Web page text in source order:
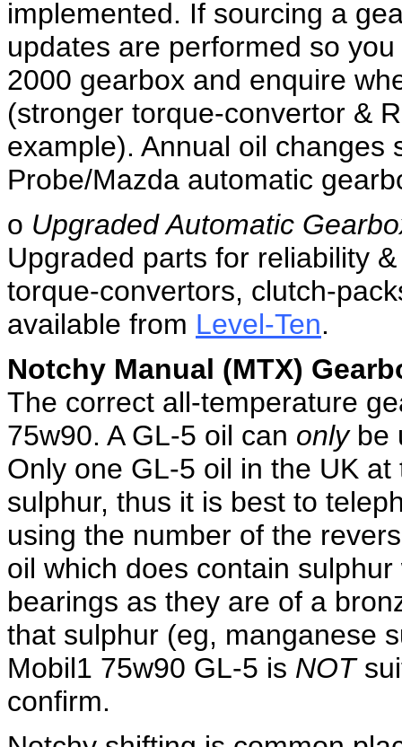
implemented. If sourcing a
updates are performed so
2000 gearbox and enquire
(stronger torque-convertor &
example). Annual oil changes
Probe/Mazda automatic
o Upgraded Automatic
Upgraded parts for reliability
torque-convertors, clutch-
available from Level-Ten.
Notchy Manual (MTX)
The correct all-temperature
75w90. A GL-5 oil can onlybe
Only one GL-5 oil in the UK
sulphur, thus it is best to
using the number of the
oil which does contain
bearings as they are of a
that sulphur (eg, manganese
Mobil1 75w90 GL-5 is NOT
confirm.